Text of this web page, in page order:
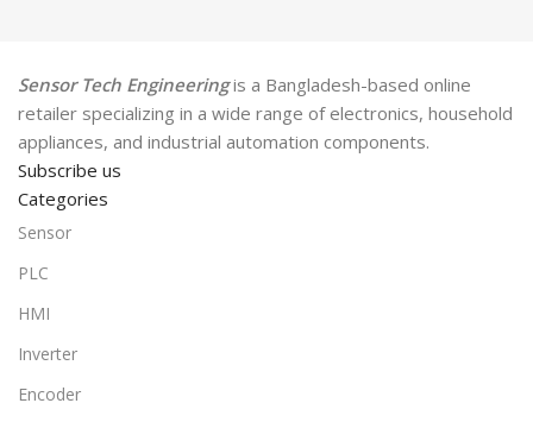
Sensor Tech Engineeringis a Bangladesh-based online
retailer specializing in a wide range of electronics, household
appliances, and industrial automation components.
Subscribe us
Categories
Sensor
PLC
HMI
Inverter
Encoder